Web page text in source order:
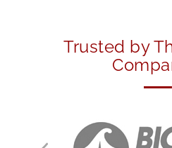
Trusted by